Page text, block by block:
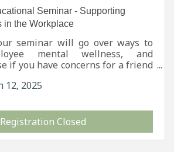
Seminar - Supporting
in the Workplace
seminar will go over ways to
mental wellness, and
if you have concerns for a friend
12, 2025
Registration Closed